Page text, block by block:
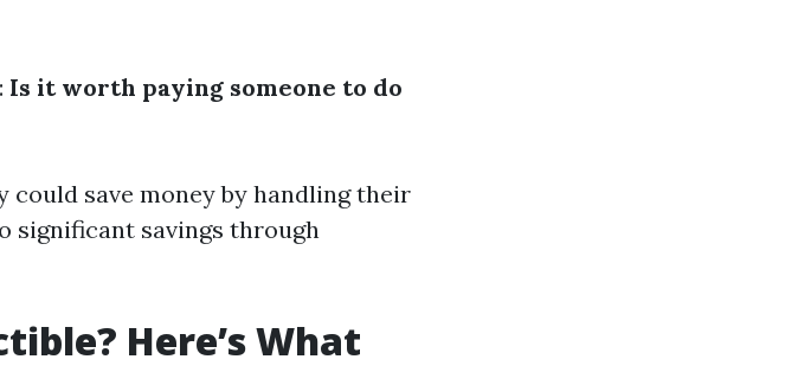
Is it worth paying someone to do
save money by handling their
significant savings through
Here’s What